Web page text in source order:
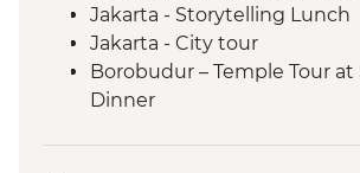
Jakarta - Storytelling Lunch
Jakarta - City tour
Borobudur – Temple Tour
Dinner